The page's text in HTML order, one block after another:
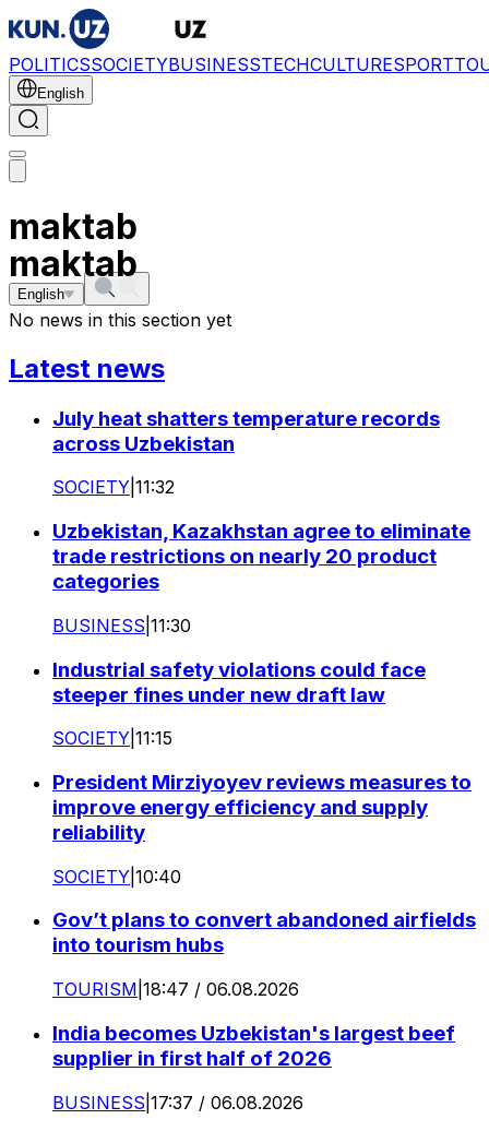
POLITICSSOCIETYBUSINESSTECHCULTURESPORT
English
maktab
English
maktab
No news in this section yet
Latest news
July heat shatters temperature records
across Uzbekistan
SOCIETY 11:32
Uzbekistan, Kazakhstan agree to eliminate
trade restrictions on nearly 20 product
categories
BUSINESS 11:30
Industrial safety violations could face
steeper fines under new draft law
SOCIETY 11:15
President Mirziyoyev reviews measures to
improve energy efficiency and supply
reliability
SOCIETY 10:40
Gov’t plans to convert abandoned airfields
into tourism hubs
TOURISM 18:47 / 06.08.2026
India becomes Uzbekistan's largest beef
supplier in first half of 2026
BUSINESS 17:37 / 06.08.2026